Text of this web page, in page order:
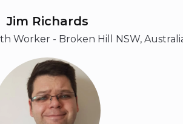
Jim Richards
Worker - Broken Hill NSW,